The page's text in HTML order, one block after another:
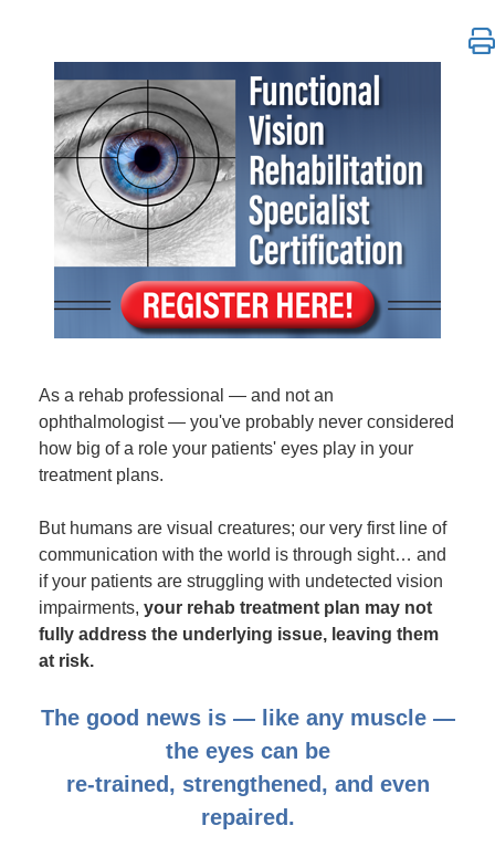
*DO NOT REGISTER CUSTOMERS HERE* |
As a rehab professional — and not an
ophthalmologist — you've probably never considered
how big of a role your patients' eyes play in your
treatment plans.
But humans are visual creatures; our very first line of
communication with the world is through sight… and
if your patients are struggling with undetected vision
impairments, your rehab treatment plan may not
fully address the underlying issue, leaving them
at risk.
The good news is — like any muscle —
the eyes can be
re-trained, strengthened, and even
repaired.